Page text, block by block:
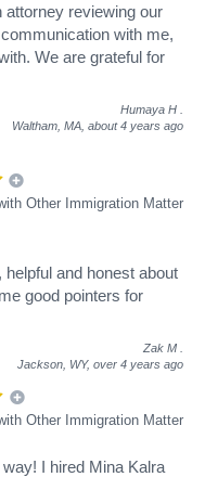
reviewing our
with me,
We are grateful for
Humaya H
Waltham, MA, about 4 years ago
Other Immigration Matter
and honest about
good pointers for
Zak M
Jackson, WY, over 4 years ago
Other Immigration Matter
I hired Mina Kalra